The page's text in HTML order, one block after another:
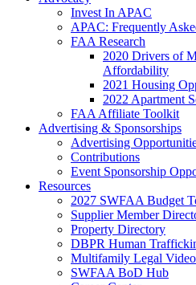
Invest In APAC
APAC: Frequently
FAA Research
2020 Drivers of
Affordability
2021 Housing
2022 Apartment
FAA Affiliate Toolkit
Advertising & Sponsorships
Advertising
Contributions
Event Sponsorship
Resources
2027 SWFAA Budget
Supplier Member
Property Directory
DBPR Human
Multifamily Legal
SWFAA BoD Hub